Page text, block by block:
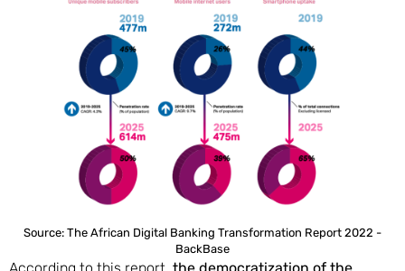
Source: The African Digital Banking Transformation Report 2022 -
BackBase